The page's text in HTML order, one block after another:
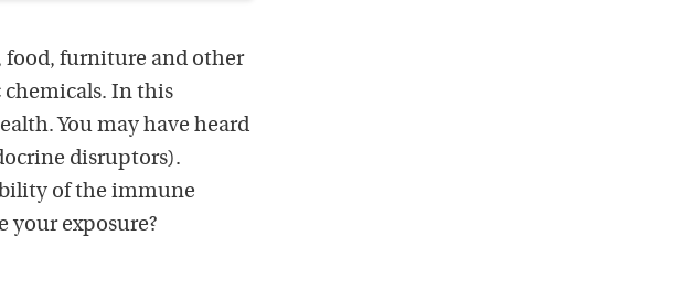
e
w
t
h
i
options
food, furniture and other
In this
You may have heard
disruptors).
of the immune
your exposure?